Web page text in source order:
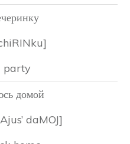
party
домой
daMOJ]